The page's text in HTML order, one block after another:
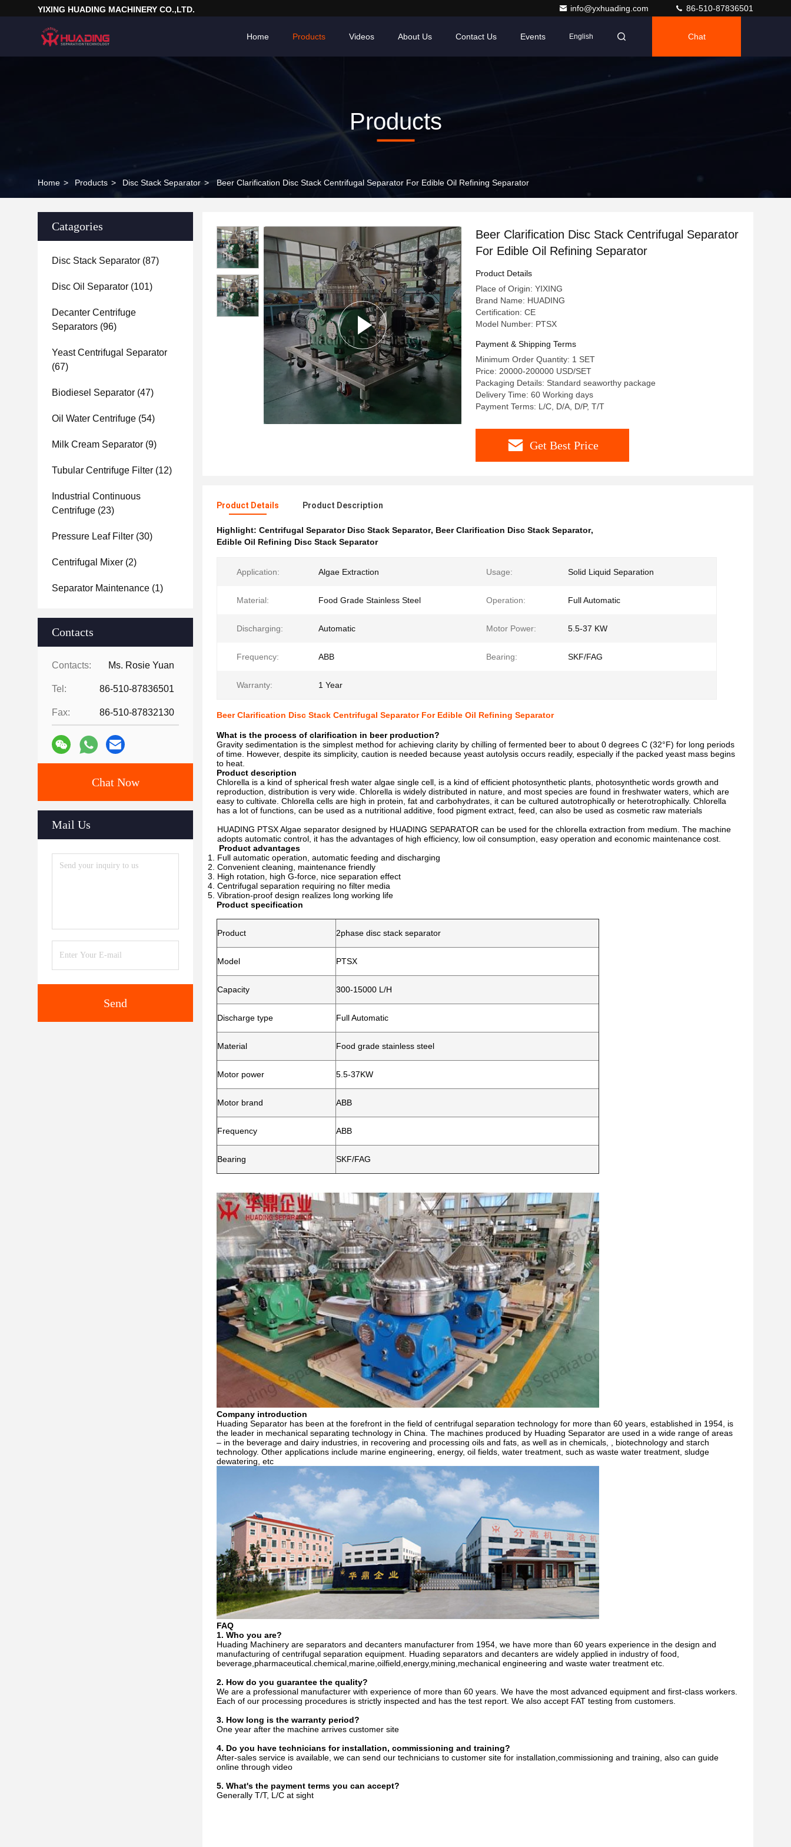
YIXING HUADING MACHINERY CO.,LTD. info@yxhuading.com 86-510-87836501
Home Products Videos About Us Contact Us Events English Chat
Products
Home > Products > Disc Stack Separator > Beer Clarification Disc Stack Centrifugal Separator For Edible Oil Refining Separator
Catagories
Disc Stack Separator (87)
Disc Oil Separator (101)
Decanter Centrifuge
Separators (96)
Yeast Centrifugal Separator
(67)
Biodiesel Separator (47)
Oil Water Centrifuge (54)
Milk Cream Separator (9)
Tubular Centrifuge Filter (12)
Industrial Continuous
Centrifuge (23)
Pressure Leaf Filter (30)
Centrifugal Mixer (2)
Separator Maintenance (1)
Contacts
Contacts: Ms. Rosie Yuan
Tel: 86-510-87836501
Fax: 86-510-87832130
Chat Now
Mail Us
Send
Beer Clarification Disc Stack Centrifugal Separator
For Edible Oil Refining Separator
Product Details
Place of Origin: YIXING
Brand Name: HUADING
Certification: CE
Model Number: PTSX
Payment & Shipping Terms
Minimum Order Quantity: 1 SET
Price: 20000-200000 USD/SET
Packaging Details: Standard seaworthy package
Delivery Time: 60 Working days
Payment Terms: L/C, D/A, D/P, T/T
Get Best Price
Product Details Product Description
Highlight: Centrifugal Separator Disc Stack Separator, Beer Clarification Disc Stack Separator,
Edible Oil Refining Disc Stack Separator
Application: Algae Extraction Usage: Solid Liquid Separation
Material: Food Grade Stainless Steel Operation: Full Automatic
Discharging: Automatic Motor Power: 5.5-37 KW
Frequency: ABB Bearing: SKF/FAG
Warranty: 1 Year
Beer Clarification Disc Stack Centrifugal Separator For Edible Oil Refining Separator
What is the process of clarification in beer production?
Gravity sedimentation is the simplest method for achieving clarity by chilling of fermented beer to about 0 degrees C (32°F) for long periods
of time. However, despite its simplicity, caution is needed because yeast autolysis occurs readily, especially if the packed yeast mass begins
to heat.
Product description
Chlorella is a kind of spherical fresh water algae single cell, is a kind of efficient photosynthetic plants, photosynthetic words growth and
reproduction, distribution is very wide. Chlorella is widely distributed in nature, and most species are found in freshwater waters, which are
easy to cultivate. Chlorella cells are high in protein, fat and carbohydrates, it can be cultured autotrophically or heterotrophically. Chlorella
has a lot of functions, can be used as a nutritional additive, food pigment extract, feed, can also be used as cosmetic raw materials
HUADING PTSX Algae separator designed by HUADING SEPARATOR can be used for the chlorella extraction from medium. The machine
adopts automatic control, it has the advantages of high efficiency, low oil consumption, easy operation and economic maintenance cost.
Product advantages
Full automatic operation, automatic feeding and discharging
Convenient cleaning, maintenance friendly
High rotation, high G-force, nice separation effect
Centrifugal separation requiring no filter media
Vibration-proof design realizes long working life
Product specification
Product 2phase disc stack separator
Model PTSX
Capacity 300-15000 L/H
Discharge type Full Automatic
Material Food grade stainless steel
Motor power 5.5-37KW
Motor brand ABB
Frequency ABB
Bearing SKF/FAG
Company introduction
Huading Separator has been at the forefront in the field of centrifugal separation technology for more than 60 years, established in 1954, is
the leader in mechanical separating technology in China. The machines produced by Huading Separator are used in a wide range of areas
– in the beverage and dairy industries, in recovering and processing oils and fats, as well as in chemicals, , biotechnology and starch
technology. Other applications include marine engineering, energy, oil fields, water treatment, such as waste water treatment, sludge
dewatering, etc
FAQ
1. Who you are?
Huading Machinery are separators and decanters manufacturer from 1954, we have more than 60 years experience in the design and
manufacturing of centrifugal separation equipment. Huading separators and decanters are widely applied in industry of food,
beverage,pharmaceutical.chemical,marine,oilfield,energy,mining,mechanical engineering and waste water treatment etc.
2. How do you guarantee the quality?
We are a professional manufacturer with experience of more than 60 years. We have the most advanced equipment and first-class workers.
Each of our processing procedures is strictly inspected and has the test report. We also accept FAT testing from customers.
3. How long is the warranty period?
One year after the machine arrives customer site
4. Do you have technicians for installation, commissioning and training?
After-sales service is available, we can send our technicians to customer site for installation,commissioning and training, also can guide
online through video
5. What's the payment terms you can accept?
Generally T/T, L/C at sight